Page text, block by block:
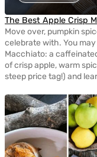
The Best Apple Crisp
Move over, pumpkin
celebrate with. You may
Macchiato: a
of crisp apple, warm
steep price tag!) and